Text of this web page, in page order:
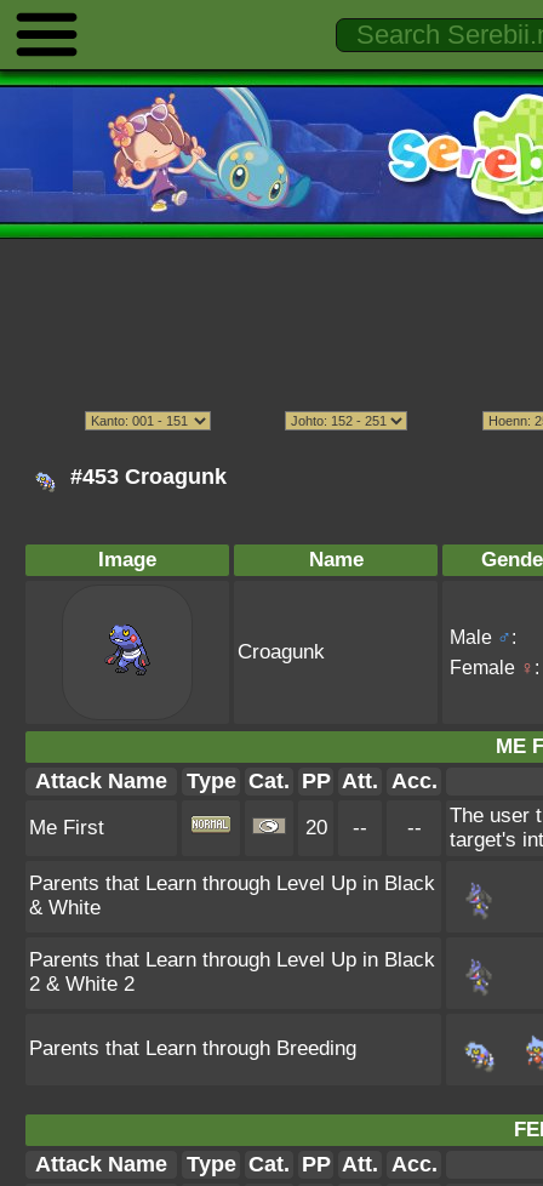
#453 Croagunk
Image Name
Croagunk
Male ♂:
Female ♀ :
ME
Attack Name Type Cat. PP Att. Acc.
Me First 20 -- --
The user
target's
Parents that Learn through Level Up in Black
& White
Parents that Learn through Level Up in Black
2 & White 2
Parents that Learn through Breeding
Attack Name Type Cat. PP Att. Acc.